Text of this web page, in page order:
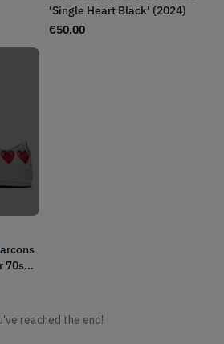
'Single Heart Black' (2024)
€50.00
70s
reached the end!